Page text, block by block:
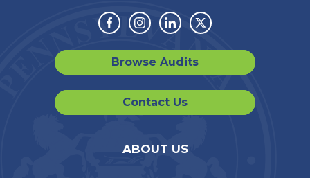
Facebook
Instagram
LinkedinTwitter
Browse Audits
Contact Us
ABOUT US